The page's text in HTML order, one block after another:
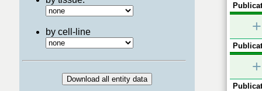
by cell-line +
+